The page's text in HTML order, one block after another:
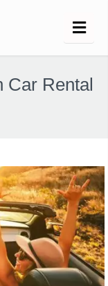
Car Rental